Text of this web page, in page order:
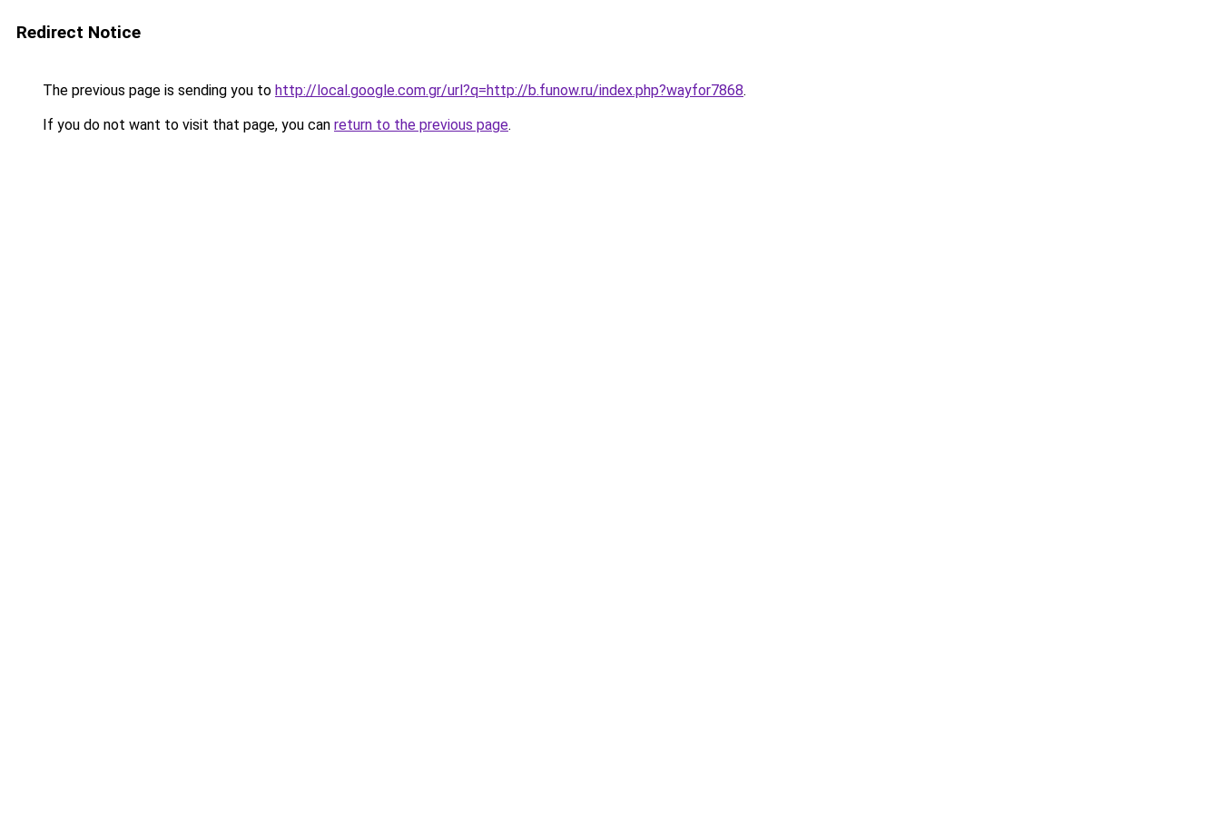
Redirect Notice
The previous page is sending you to http://local.google.com.gr/url?q=http://b.funow.ru/index.php?wayfor7868.
If you do not want to visit that page, you can return to the previous page.